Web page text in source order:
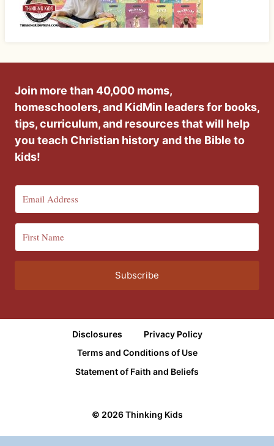
Join more than 40,000 moms,
homeschoolers, and KidMin leaders for books,
tips, curriculum, and resources that will help
you teach Christian history and the Bible to
kids!
Subscribe
Disclosures
Privacy Policy
Terms and Conditions of Use
Statement of Faith and Beliefs
© 2026 Thinking Kids